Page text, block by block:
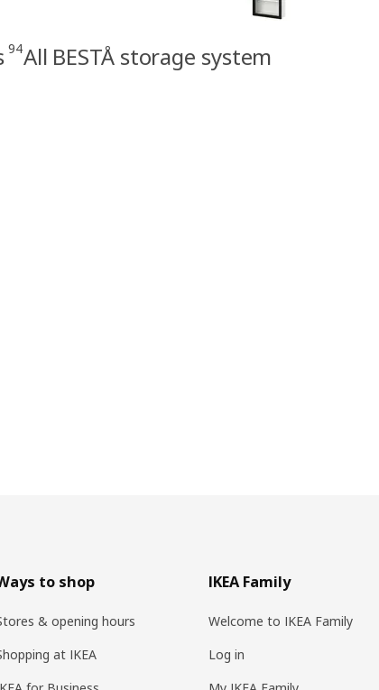
94All BESTÅ storage system
to shop
& opening hours
at IKEA
IKEA Family
Welcome to IKEA Family
Log in